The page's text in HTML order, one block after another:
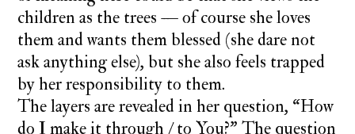
children as the trees — of course she loves
them and wants them blessed (she dare not
ask anything else), but she also feels trapped
by her responsibility to them.
The layers are revealed in her question, “How
do I make it through / to You?” The question